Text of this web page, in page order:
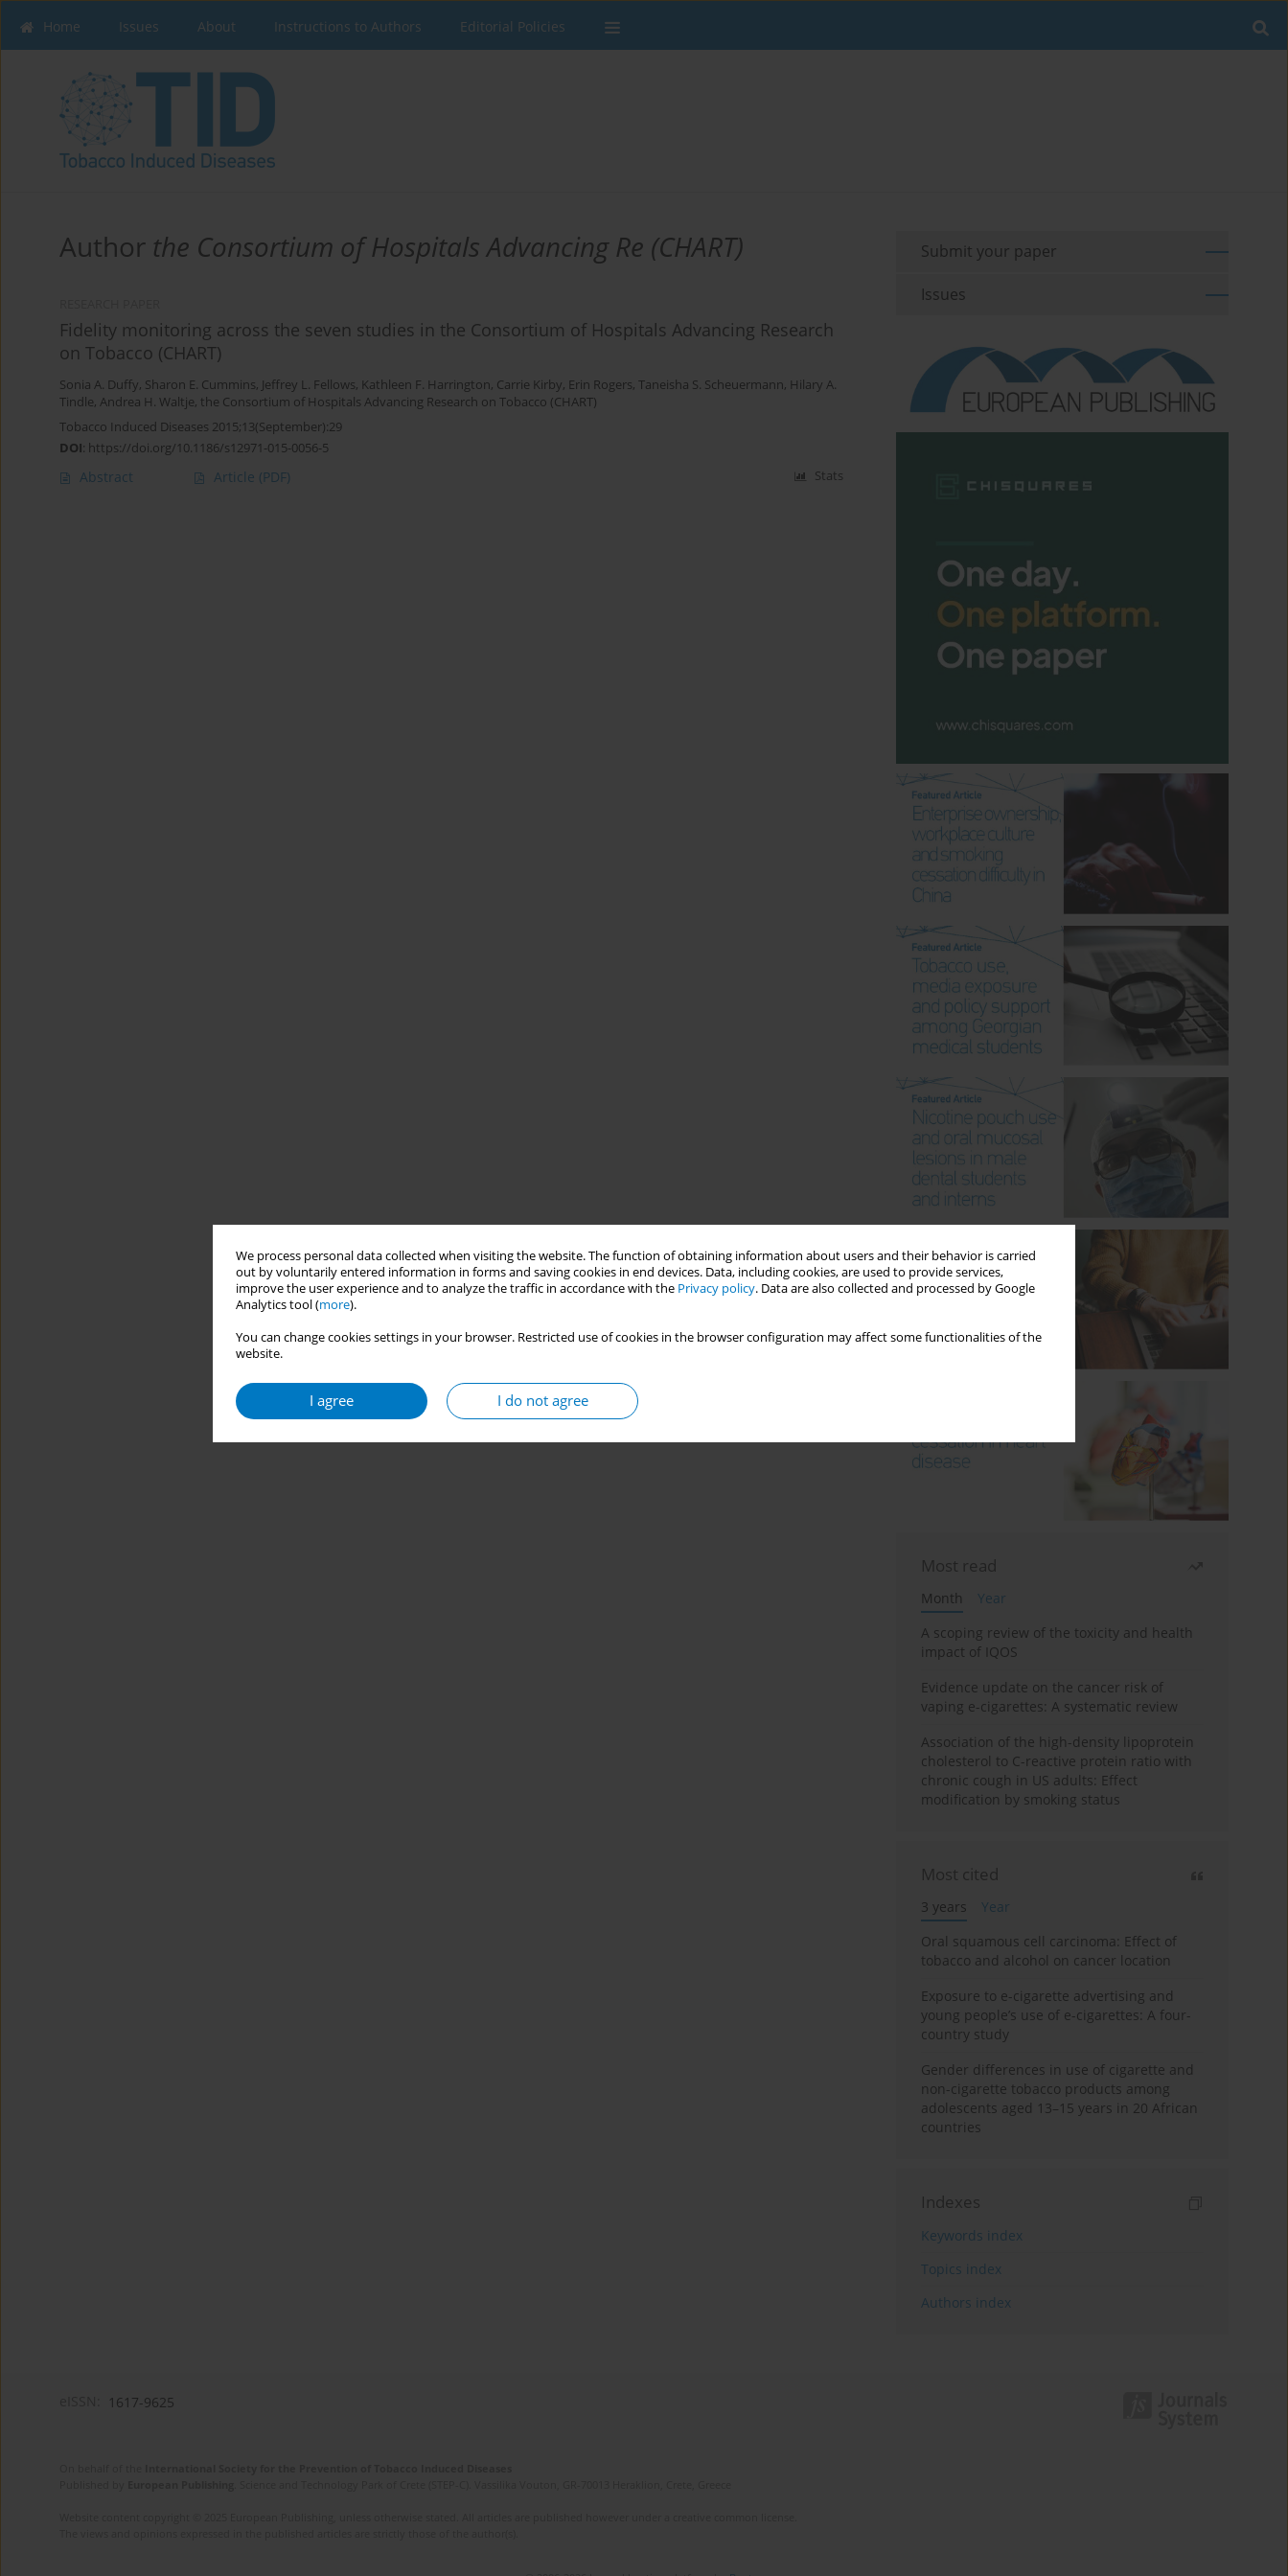
We process personal data collected when visiting the website. The function of obtaining information about users and their behavior is carried
out by voluntarily entered information in forms and saving cookies in end devices. Data, including cookies, are used to provide services,
improve the user experience and to analyze the traffic in accordance with the Privacy policy. Data are also collected and processed by Google
Analytics tool (more).
You can change cookies settings in your browser. Restricted use of cookies in the browser configuration may affect some functionalities of the
website.
I agree I do not agree
Home Issues About Instructions to Authors Editorial Policies
Author the Consortium of Hospitals Advancing Re (CHART)
Fidelity monitoring across the seven studies in the Consortium of Hospitals Advancing Research
on Tobacco (CHART)
Sonia A. Duffy, Sharon E. Cummins, Jeffrey L. Fellows, Kathleen F. Harrington, Carrie Kirby, Erin Rogers, Taneisha S. Scheuermann, Hilary A.
Tindle, Andrea H. Waltje, the Consortium of Hospitals Advancing Research on Tobacco (CHART)
Tobacco Induced Diseases 2015;13(September):29
DOI: https://doi.org/10.1186/s12971-015-0056-5
Abstract Article (PDF) Stats
Submit your paper
Issues
Most read
Month
Year
A scoping review of the toxicity and health
impact of IQOS
Evidence update on the cancer risk of
vaping e-cigarettes: A systematic review
Association of the high-density lipoprotein
cholesterol to C-reactive protein ratio with
chronic cough in US adults: Effect
modification by smoking status
Most cited
3 years
Year
Oral squamous cell carcinoma: Effect of
tobacco and alcohol on cancer location
Exposure to e-cigarette advertising and
young people’s use of e-cigarettes: A four-
country study
Gender differences in use of cigarette and
non-cigarette tobacco products among
adolescents aged 13–15 years in 20 African
countries
Indexes
Keywords index
Topics index
Authors index
1617-9625